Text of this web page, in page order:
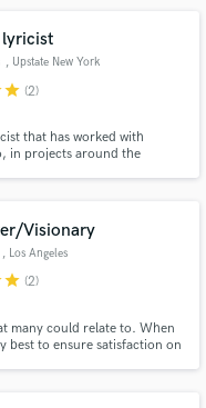
, Upstate New York
star (2)
that has worked with
in projects around the
setting.
Visionary
, Los Angeles
star (2)
many could relate to. When
best to ensure satisfaction on